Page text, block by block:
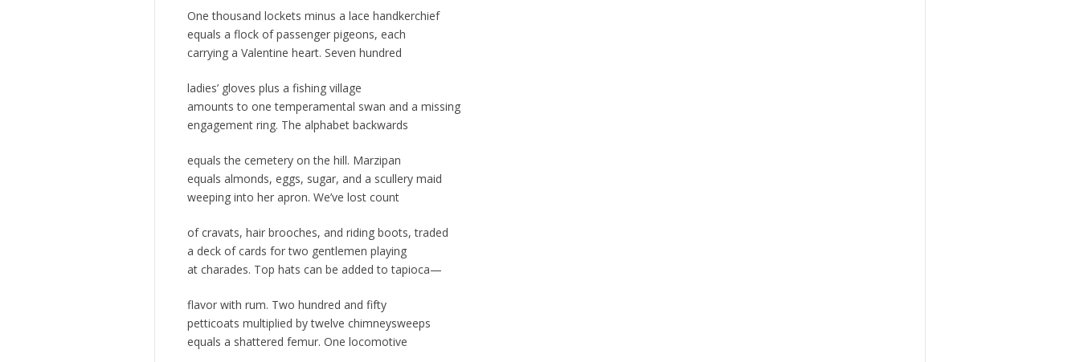
One thousand lockets minus a lace handkerchief
equals a flock of passenger pigeons, each
carrying a Valentine heart. Seven hundred
ladies’ gloves plus a fishing village
amounts to one temperamental swan and a missing
engagement ring. The alphabet backwards
equals the cemetery on the hill. Marzipan
equals almonds, eggs, sugar, and a scullery maid
weeping into her apron. We’ve lost count
of cravats, hair brooches, and riding boots, traded
a deck of cards for two gentlemen playing
at charades. Top hats can be added to tapioca—
flavor with rum. Two hundred and fifty
petticoats multiplied by twelve chimneysweeps
equals a shattered femur. One locomotive